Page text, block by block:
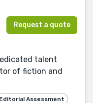
Request a quote
talent
of fiction and
Editorial Assessment